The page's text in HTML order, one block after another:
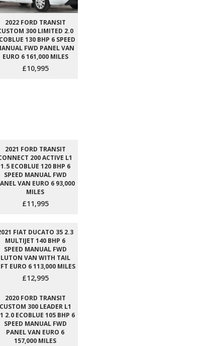
2022 FORD TRANSIT
300 LIMITED 2.0
130 BHP 6 SPEED
FWD PANEL VAN
EURO 6 161,000 MILES
£10,995
2021 FORD TRANSIT
200 ACTIVE L1
1.5 ECOBLUE 120 BHP 6
SPEED MANUAL FWD
VAN EURO 6 93,000
MILES
£11,995
FIAT DUCATO 35 2.3
MULTIJET 140 BHP 6
SPEED MANUAL FWD
LUTON VAN WITH TAIL
EURO 6 113,000 MILES
£12,995
2020 FORD TRANSIT
CUSTOM 300 LEADER L1
2.0 ECOBLUE 105 BHP 6
SPEED MANUAL FWD
PANEL VAN EURO 6
157,000 MILES